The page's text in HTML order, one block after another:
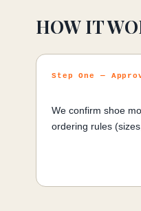
HOW IT
Step One —
We confirm shoe
ordering rules